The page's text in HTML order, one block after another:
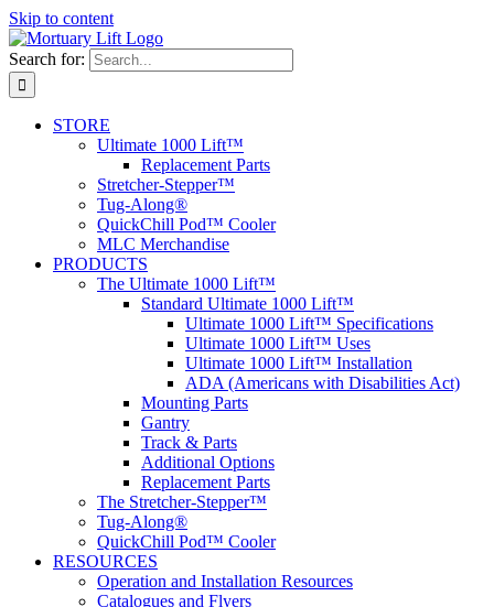
Skip to content
Search for:
STORE
Ultimate 1000 Lift™
Replacement Parts
Stretcher-Stepper™
Tug-Along®
QuickChill Pod™ Cooler
MLC Merchandise
PRODUCTS
The Ultimate 1000 Lift™
Standard Ultimate 1000 Lift™
Ultimate 1000 Lift™ Specifications
Ultimate 1000 Lift™ Uses
Ultimate 1000 Lift™ Installation
ADA (Americans with Disabilities Act)
Mounting Parts
Gantry
Track & Parts
Additional Options
Replacement Parts
The Stretcher-Stepper™
Tug-Along®
QuickChill Pod™ Cooler
RESOURCES
Operation and Installation Resources
Catalogues and Flyers